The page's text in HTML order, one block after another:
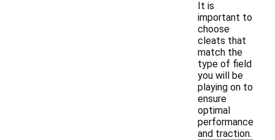
It is
important to
choose
cleats that
match the
type of field
you will be
playing on to
ensure
optimal
performance
and traction.